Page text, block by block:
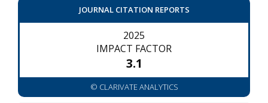
JOURNAL CITATION REPORTS
2025
IMPACT FACTOR
3.1
© CLARIVATE ANALYTICS